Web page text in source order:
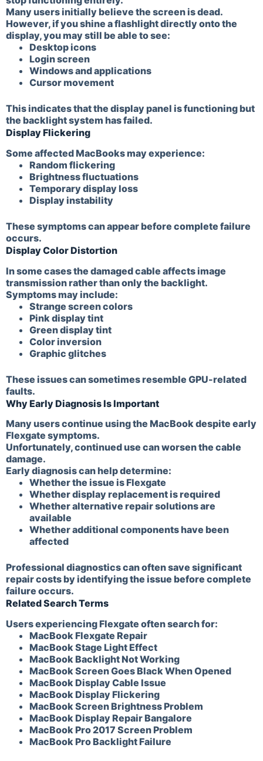
Many users initially believe the screen is dead.
However, if you shine a flashlight directly onto the
display, you may still be able to see:
Desktop icons
Login screen
Windows and applications
Cursor movement
This indicates that the display panel is functioning but
the backlight system has failed.
Display Flickering
Some affected MacBooks may experience:
Random flickering
Brightness fluctuations
Temporary display loss
Display instability
These symptoms can appear before complete failure
occurs.
Display Color Distortion
In some cases the damaged cable affects image
transmission rather than only the backlight.
Symptoms may include:
Strange screen colors
Pink display tint
Green display tint
Color inversion
Graphic glitches
These issues can sometimes resemble GPU-related
faults.
Why Early Diagnosis Is Important
Many users continue using the MacBook despite early
Flexgate symptoms.
Unfortunately, continued use can worsen the cable
damage.
Early diagnosis can help determine:
Whether the issue is Flexgate
Whether display replacement is required
Whether alternative repair solutions are
available
Whether additional components have been
affected
Professional diagnostics can often save significant
repair costs by identifying the issue before complete
failure occurs.
Related Search Terms
Users experiencing Flexgate often search for:
MacBook Flexgate Repair
MacBook Stage Light Effect
MacBook Backlight Not Working
MacBook Screen Goes Black When Opened
MacBook Display Cable Issue
MacBook Display Flickering
MacBook Screen Brightness Problem
MacBook Display Repair Bangalore
MacBook Pro 2017 Screen Problem
MacBook Pro Backlight Failure